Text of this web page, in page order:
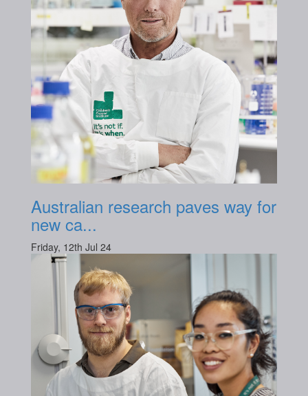
Australian research paves way for
new ca...
Friday, 12th Jul 24